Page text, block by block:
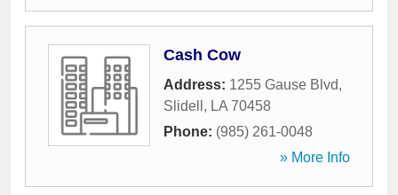
Cash Cow
Address: 1255 Gause Blvd,
Slidell , LA 70458
Phone: (985) 261-0048
» More Info